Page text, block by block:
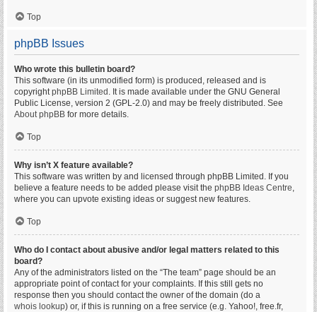
Top
phpBB Issues
Who wrote this bulletin board?
This software (in its unmodified form) is produced, released and is
copyrightphpBB Limited . It is made available under the GNU General
Public License, version 2 (GPL-2.0) and may be freely distributed. See
About phpBB for more details.
Top
Why isn’t X feature available?
This software was written by and licensed through phpBB Limited. If you
believe a feature needs to be added please visit the phpBB Ideas Centre,
where you can upvote existing ideas or suggest new features.
Top
Who do I contact about abusive and/or legal matters related to this
board?
Any of the administrators listed on the “The team” page should be an
appropriate point of contact for your complaints. If this still gets no
response then you should contact the owner of the domain (do a
whois lookup) or, if this is running on a free service (e.g. Yahoo!, free.fr,